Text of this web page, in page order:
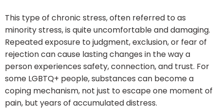
This type of chronic stress, often referred to as
minority stress, is quite uncomfortable and damaging.
Repeated exposure to judgment, exclusion, or fear of
rejection can cause lasting changes in the way a
person experiences safety, connection, and trust. For
some LGBTQ+ people, substances can become a
coping mechanism, not just to escape one moment of
pain, but years of accumulated distress.